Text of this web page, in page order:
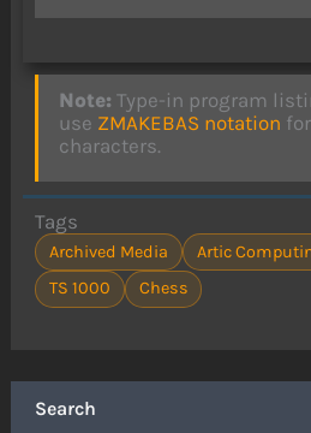
Search
Note: Type-in program
use ZMAKEBAS notation
characters.
Tags
Archived Media Artic
TS 1000
Chess